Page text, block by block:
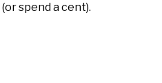
spend a cent).